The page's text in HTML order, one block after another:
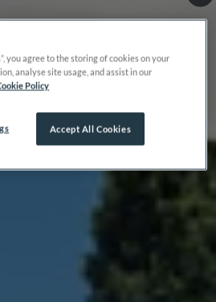
you agree to the storing of cookies on your
analyse site usage, and assist in our
Policy
Accept All Cookies